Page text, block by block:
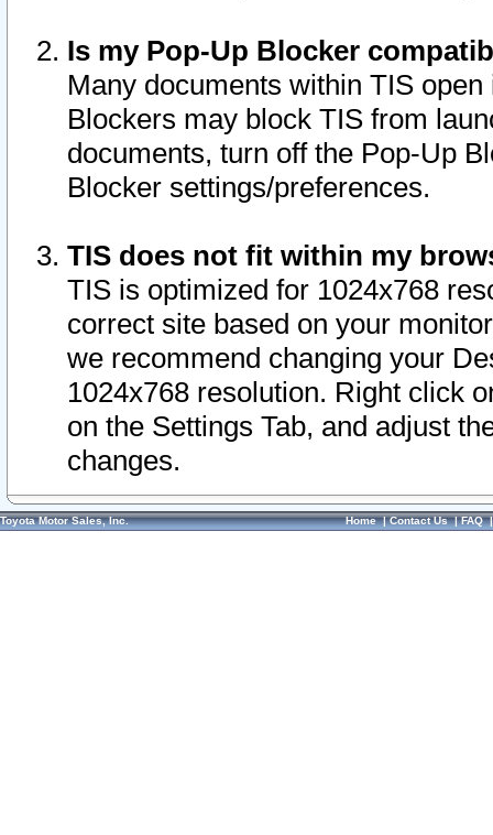
Is my Pop-Up Blocker
Many documents within TIS
Blockers may block TIS from
documents, turn off the Pop-Up
Blocker settings/preferences.
TIS does not fit within my
TIS is optimized for 1024x768
correct site based on your
we recommend changing your
1024x768 resolution. Right click
on the Settings Tab, and adjust
changes.
Toyota Motor Sales, Inc. Home|Contact Us|FAQ